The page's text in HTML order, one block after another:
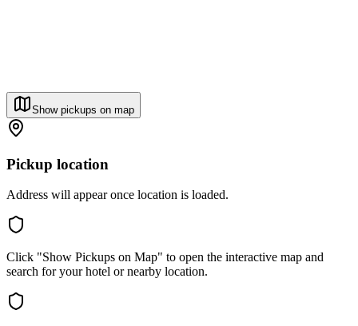
Show pickups on map
Pickup location
Address will appear once location is loaded.
Click "Show Pickups on Map" to open the interactive map and
search for your hotel or nearby location.